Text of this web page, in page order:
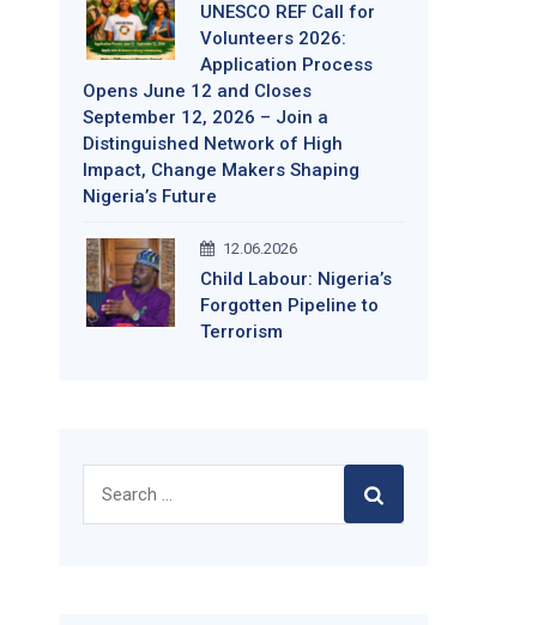
UNESCO REF Call for
Volunteers 2026:
Application Process
Opens June 12 and Closes
September 12, 2026 – Join a
Distinguished Network of High
Impact, Change Makers Shaping
Nigeria’s Future
12.06.2026
Child Labour: Nigeria’s
Forgotten Pipeline to
Terrorism
for: